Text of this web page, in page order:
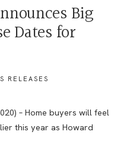
Big
Dates for
RELEASES
– Home buyers will feel
this year as Howard